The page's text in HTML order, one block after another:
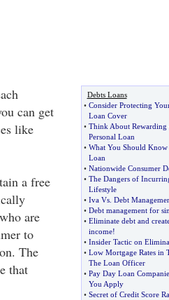
can get
like
a free
are
to
The
that
Debts Loans
• Consider Protecting
Loan Cover
• Think About Rewarding
Personal Loan
• What You Should Know
Loan
• Nationwide Consumer
• The Dangers of
Lifestyle
• Iva Vs. Debt
• Debt management for
• Eliminate debt and
income!
• Insider Tactic on
• Low Mortgage Rates in
The Loan Officer
• Pay Day Loan
You Apply
• Secret of Credit Score